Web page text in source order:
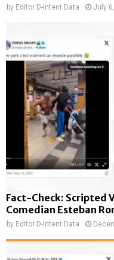
by Editor D-Intent Data July
Fact-Check: Scripted
Comedian Esteban
by Editor D-Intent Data